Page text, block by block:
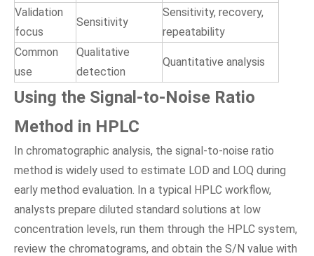
Validation
focus
Sensitivity
Sensitivity, recovery,
repeatability
Common
use
Qualitative
detection
Quantitative analysis
Using the Signal-to-Noise Ratio
Method in HPLC
In chromatographic analysis, the signal-to-noise ratio
method is widely used to estimate LOD and LOQ during
early method evaluation. In a typical HPLC workflow,
analysts prepare diluted standard solutions at low
concentration levels, run them through the HPLC system,
review the chromatograms, and obtain the S/N value with